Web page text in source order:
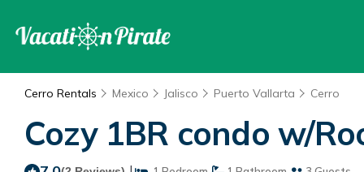
Cerro Rentals Mexico Jalisco Puerto Vallarta Cerro
Cozy 1BR condo w/